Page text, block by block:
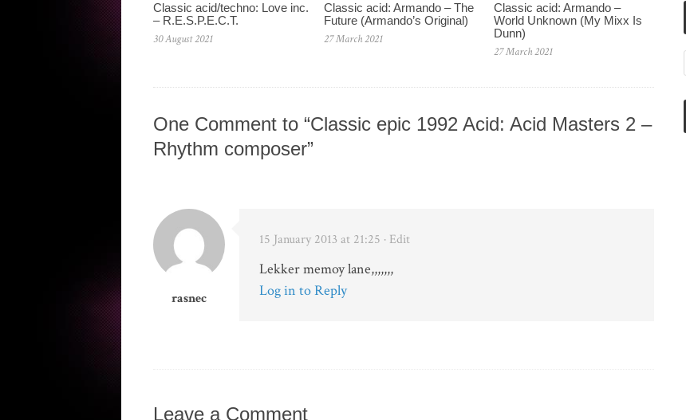
Classic acid/techno: Love inc.
– R.E.S.P.E.C.T.
30 August 2021
Classic acid: Armando – The
Future (Armando’s Original)
27 March 2021
Classic acid: Armando ‎–
World Unknown (My Mixx Is
Dunn)
27 March 2021
One Comment to “Classic epic 1992 Acid: Acid Masters 2 –
Rhythm composer”
rasnec
15 January 2013 at 21:25 · Edit
Lekker memoy lane,,,,,,,
Log in to Reply
Leave a Comment